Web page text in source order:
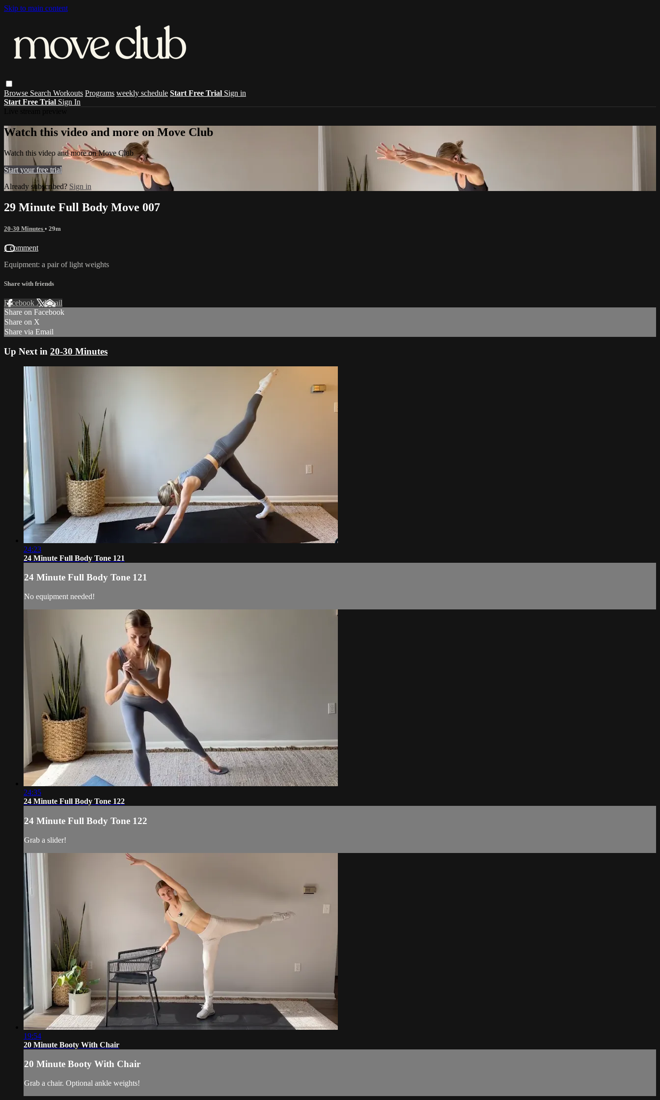
Skip to main content
Browse Search Workouts Programs weekly schedule Start Free Trial Sign in
Start Free Trial Sign In
Watch this video and more on Move Club
Watch this video and more on Move Club
Start your free trial
Already subscribed? Sign in
29 Minute Full Body Move 007
20-30 Minutes • 29m
1 comment
Equipment: a pair of light weights
Share with friends
Facebook XEmail
Share on Facebook
Share on X
Share via Email
Up Next in 20-30 Minutes
24:23
24 Minute Full Body Tone 121
24 Minute Full Body Tone 121
No equipment needed!
24:35
24 Minute Full Body Tone 122
24 Minute Full Body Tone 122
Grab a slider!
19:54
20 Minute Booty With Chair
20 Minute Booty With Chair
Grab a chair. Optional ankle weights!